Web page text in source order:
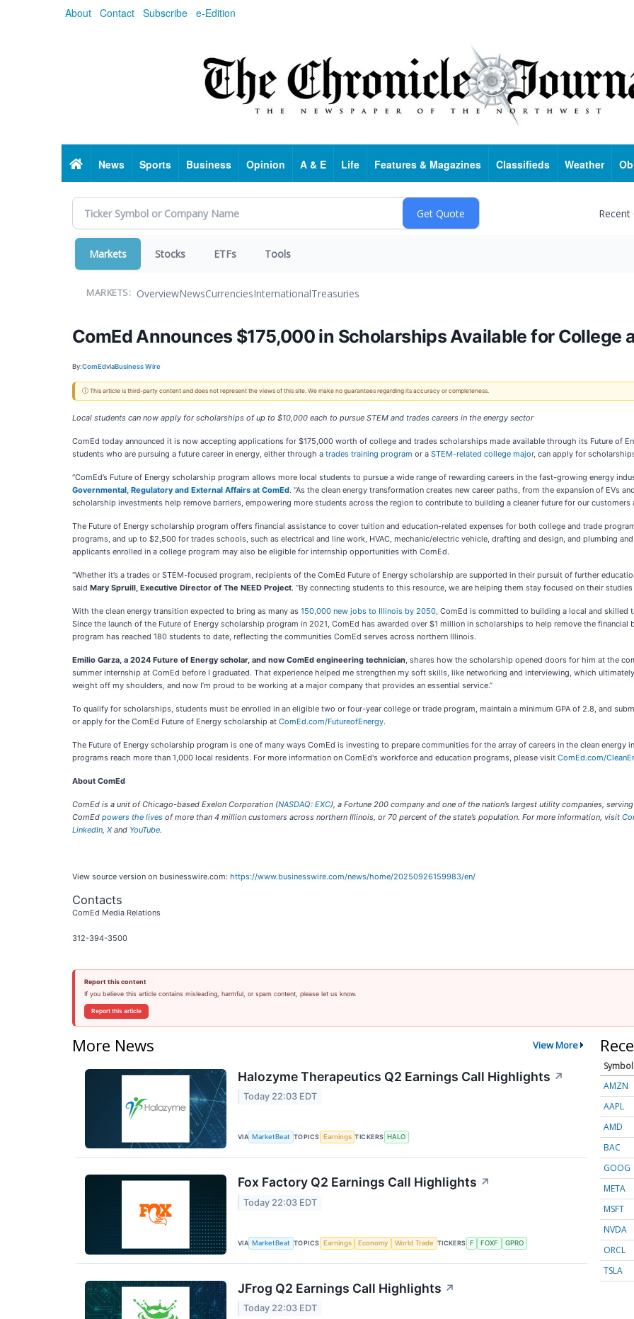
About Contact Subscribe e-Edition
HomeNews Sports Business Opinion A & E Life Features & Magazines Classifieds Weather
Markets Stocks ETFs Tools
MARKETS: OverviewNewsCurrenciesInternationalTreasuries
ComEd Announces $175,000 in Scholarships Available for College
By:ComEdviaBusiness Wire
ⓘ This article is third-party content and does not represent the views of this site. We make no guarantees regarding its accuracy or completeness.
Local students can now apply for scholarships of up to $10,000 each to pursue STEM and trades careers in the energy sector
ComEd today announced it is now accepting applications for $175,000 worth of college and trades scholarships made available through its Future of
students who are pursuing a future career in energy, either through a trades training program or a STEM-related college major, can apply for
“ComEd’s Future of Energy scholarship program allows more local students to pursue a wide range of rewarding careers in the fast-growing energy
Governmental, Regulatory and External Affairs at ComEd. “As the clean energy transformation creates new career paths, from the expansion of EVs
scholarship investments help remove barriers, empowering more students across the region to contribute to building a cleaner future for our customers
The Future of Energy scholarship program offers financial assistance to cover tuition and education-related expenses for both college and trade
programs, and up to $2,500 for trades schools, such as electrical and line work, HVAC, mechanic/electric vehicle, drafting and design, and plumbing
applicants enrolled in a college program may also be eligible for internship opportunities with ComEd.
“Whether it’s a trades or STEM-focused program, recipients of the ComEd Future of Energy scholarship are supported in their pursuit of further
said Mary Spruill, Executive Director of The NEED Project. “By connecting students to this resource, we are helping them stay focused on their studies
With the clean energy transition expected to bring as many as 150,000 new jobs to Illinois by 2050, ComEd is committed to building a local and skilled
Since the launch of the Future of Energy scholarship program in 2021, ComEd has awarded over $1 million in scholarships to help remove the
program has reached 180 students to date, reflecting the communities ComEd serves across northern Illinois.
Emilio Garza, a 2024 Future of Energy scholar, and now ComEd engineering technician, shares how the scholarship opened doors for him at the
summer internship at ComEd before I graduated. That experience helped me strengthen my soft skills, like networking and interviewing, which
weight off my shoulders, and now I’m proud to be working at a major company that provides an essential service.”
To qualify for scholarships, students must be enrolled in an eligible two or four-year college or trade program, maintain a minimum GPA of 2.8, and
or apply for the ComEd Future of Energy scholarship at ComEd.com/FutureofEnergy.
The Future of Energy scholarship program is one of many ways ComEd is investing to prepare communities for the array of careers in the clean energy
programs reach more than 1,000 local residents. For more information on ComEd's workforce and education programs, please visit ComEd.com/
About ComEd
ComEd is a unit of Chicago-based Exelon Corporation (NASDAQ: EXC), a Fortune 200 company and one of the nation’s largest utility companies,
ComEd powers the lives of more than 4 million customers across northern Illinois, or 70 percent of the state’s population. For more information, visit
LinkedIn, Xand YouTube.
View source version on businesswire.com: https://www.businesswire.com/news/home/20250926159983/en/
Contacts
ComEd Media Relations
312-394-3500
Report this content
If you believe this article contains misleading, harmful, or spam content, please let us know.
Report this article
More News View More
Halozyme Therapeutics Q2 Earnings Call Highlights ↗
Today 22:03 EDT
VIA MarketBeat TOPICS Earnings TICKERS HALO
Fox Factory Q2 Earnings Call Highlights ↗
Today 22:03 EDT
VIA MarketBeat TOPICS Earnings Economy World Trade TICKERS F FOXF GPRO
JFrog Q2 Earnings Call Highlights ↗
Today 22:03 EDT
Symbol
AMZN
AAPL
AMD
BAC
GOOG
META
MSFT
NVDA
ORCL
TSLA